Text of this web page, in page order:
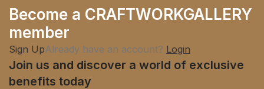
Sustainability is the New Black
Become a CRAFTWORKGALLERY
member
Sign UpAlready have an account? Login
Join us and discover a world of exclusive
benefits today